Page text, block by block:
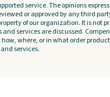
service. The opinions
or approved by any third
of our organization. It is not
services are discussed.
where, or in what order
services.